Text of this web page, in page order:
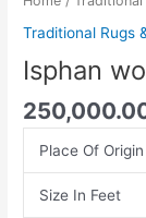
Traditional Rugs
Isphan
Place Of Origin
Size In Feet